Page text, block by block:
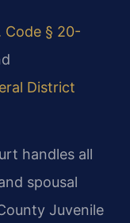
Code § 20-
District
handles all
spousal
Juvenile